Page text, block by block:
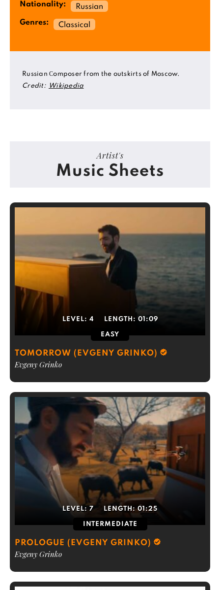
Nationality:
Russian
Genres:
Classical
Russian Сomposer from the outskirts of Moscow.
Credit:
Wikipedia
Artist's
Music Sheets
LEVEL: 4 LENGTH: 01:09
EASY
TOMORROW (EVGENY GRINKO)
Evgeny Grinko
LEVEL: 7 LENGTH:01:25
INTERMEDIATE
PROLOGUE (EVGENY GRINKO)
Evgeny Grinko